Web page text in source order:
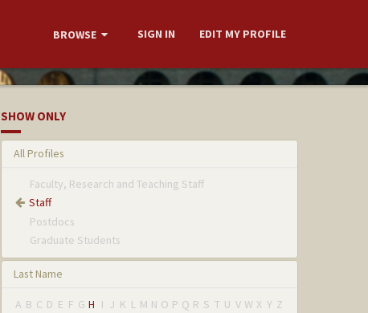
BROWSE SIGN IN EDIT MY PROFILE
SHOW ONLY
All Profiles
Faculty, Research and Teaching Staff
Staff
Postdocs
Graduate Students
Last Name
A B C D E F G H I J K L M N O P Q R S T U V W X Y Z